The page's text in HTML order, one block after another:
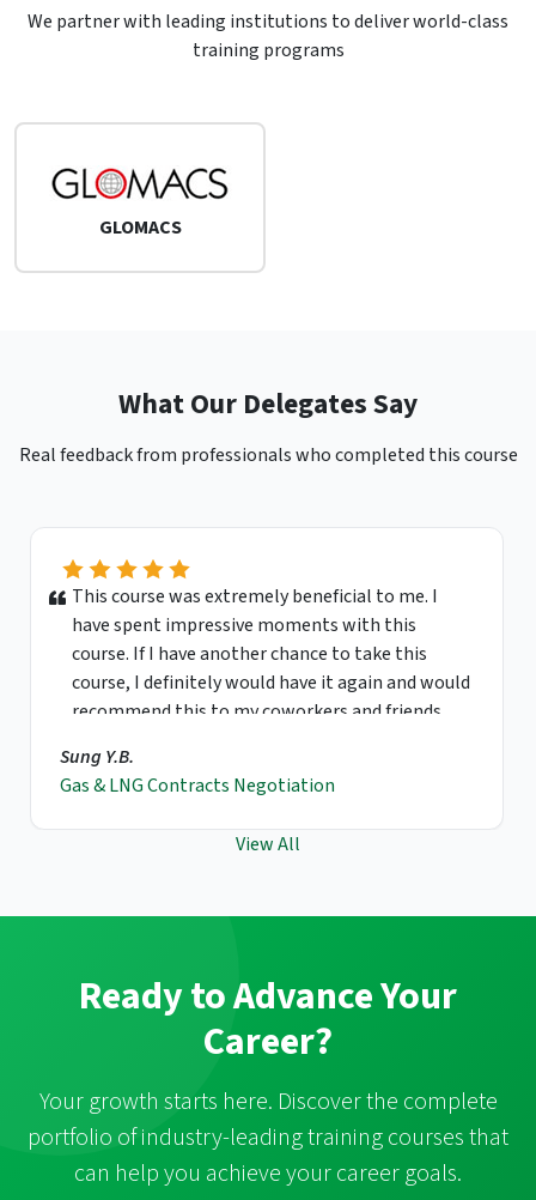
We partner with leading institutions to deliver world-class
training programs
GLOMACS
What Our Delegates Say
Real feedback from professionals who completed this course
This course was extremely beneficial to me. I
have spent impressive moments with this
course. If I have another chance to take this
course, I definitely would have it again and would
recommend this to my coworkers and friends.
Sung Y.B.
Gas & LNG Contracts Negotiation
View All
Ready to Advance Your
Career?
Your growth starts here. Discover the complete
portfolio of industry-leading training courses that
can help you achieve your career goals.